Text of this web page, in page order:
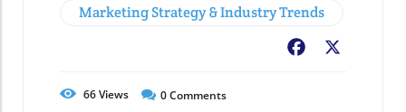
Marketing Strategy & Industry Trends
Facebook
66Views 0Comments